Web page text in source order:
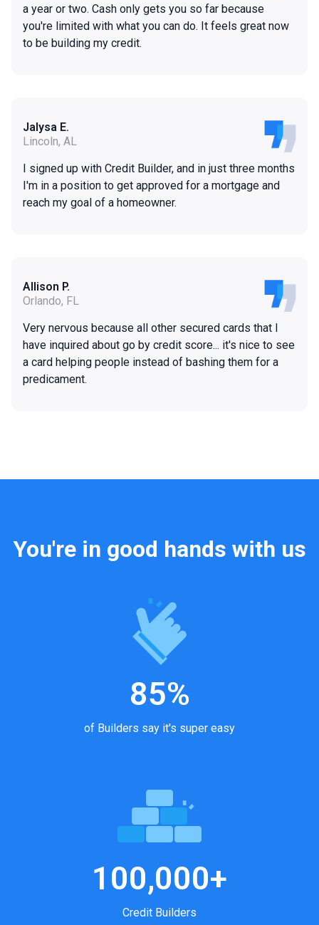
a year or two. Cash only gets you so far because
you're limited with what you can do. It feels great now
to be building my credit.
Jalysa E.
Lincoln, AL
I signed up with Credit Builder, and in just three months
I'm in a position to get approved for a mortgage and
reach my goal of a homeowner.
Allison P.
Orlando, FL
Very nervous because all other secured cards that I
have inquired about go by credit score... it's nice to see
a card helping people instead of bashing them for a
predicament.
You're in good hands with us
85%
of Builders say it's super easy
100,000+
Credit Builders